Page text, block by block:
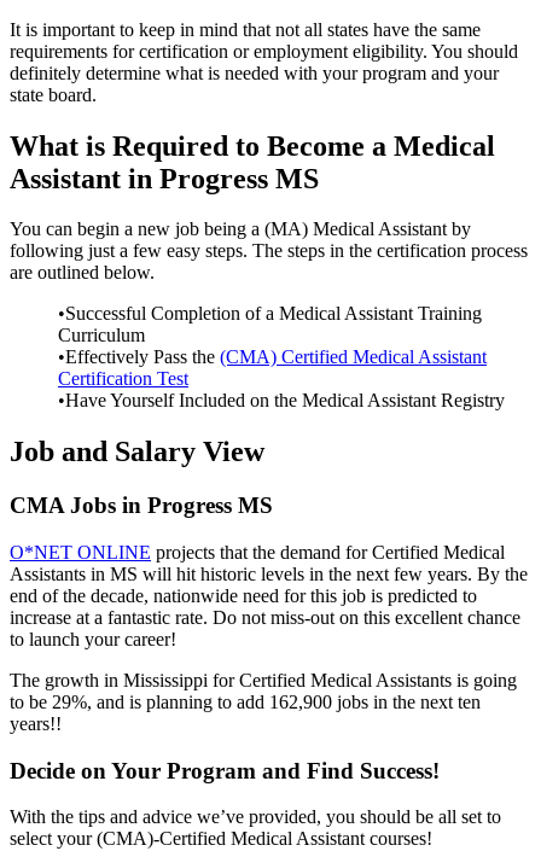
It is important to keep in mind that not all states have the same
requirements for certification or employment eligibility. You should
definitely determine what is needed with your program and your
state board.
What is Required to Become a Medical
Assistant in Progress MS
You can begin a new job being a (MA) Medical Assistant by
following just a few easy steps. The steps in the certification process
are outlined below.
•Successful Completion of a Medical Assistant Training
Curriculum
•Effectively Pass the (CMA) Certified Medical Assistant
Certification Test
•Have Yourself Included on the Medical Assistant Registry
Job and Salary View
CMA Jobs in Progress MS
O*NET ONLINE projects that the demand for Certified Medical
Assistants in MS will hit historic levels in the next few years. By the
end of the decade, nationwide need for this job is predicted to
increase at a fantastic rate. Do not miss-out on this excellent chance
to launch your career!
The growth in Mississippi for Certified Medical Assistants is going
to be 29%, and is planning to add 162,900 jobs in the next ten
years!!
Decide on Your Program and Find Success!
With the tips and advice we’ve provided, you should be all set to
select your (CMA)-Certified Medical Assistant courses!